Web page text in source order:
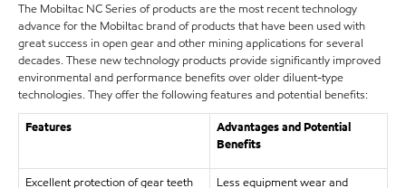
The Mobiltac NC Series of products are the most recent technology
advance for the Mobiltac brand of products that have been used with
great success in open gear and other mining applications for several
decades. These new technology products provide significantly improved
environmental and performance benefits over older diluent-type
technologies. They offer the following features and potential benefits:
Features
Advantages and Potential
Benefits
Excellent protection of gear teeth
Less equipment wear and